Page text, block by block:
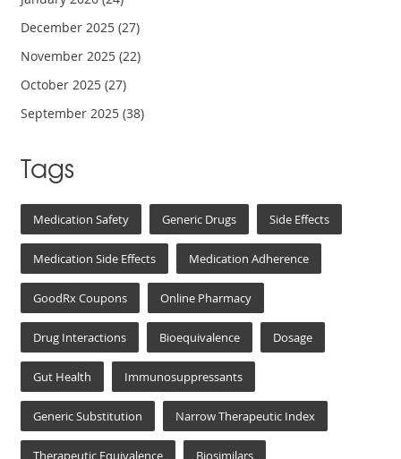
December 2025(27)
November 2025(22)
October 2025(27)
September 2025(38)
Tags
Medication Safety Generic Drugs Side Effects
Medication Side Effects Medication Adherence
GoodRx Coupons Online Pharmacy
Drug Interactions Bioequivalence Dosage
Gut Health Immunosuppressants
Generic Substitution Narrow Therapeutic Index
Therapeutic Equivalence Biosimilars